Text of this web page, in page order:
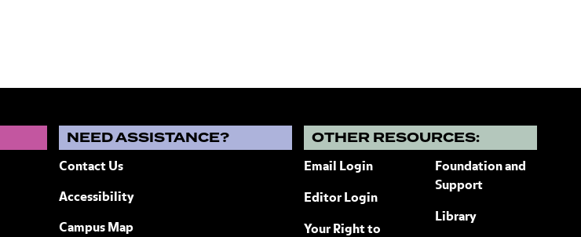
NEED ASSISTANCE?
Contact Us
Accessibility
Campus Map
OTHER RESOURCES:
Email Login
Editor Login
Your Right to
Foundation and
Support
Library